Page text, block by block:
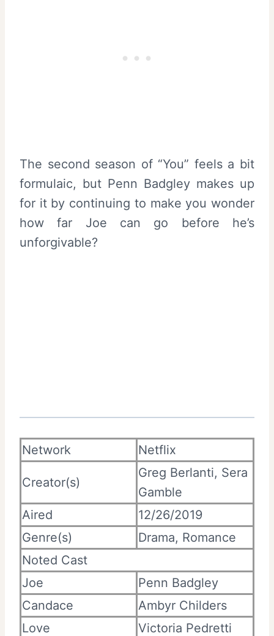
The second season of “You” feels a bit
formulaic, but Penn Badgley makes up
for it by continuing to make you wonder
how far Joe can go before he’s
unforgivable?
Network Netflix
Creator(s)
Greg Berlanti, Sera
Gamble
Aired
12/26/2019
Genre(s)
Drama, Romance
Noted Cast
Joe
Penn Badgley
Candace
Ambyr Childers
Love
Victoria Pedretti